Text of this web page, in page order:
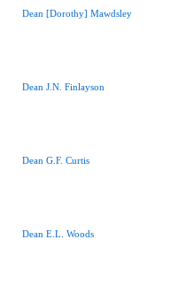
Dean [Dorothy] Mawdsley
Dean J.N. Finlayson
Dean G.F. Curtis
Dean E.L. Woods